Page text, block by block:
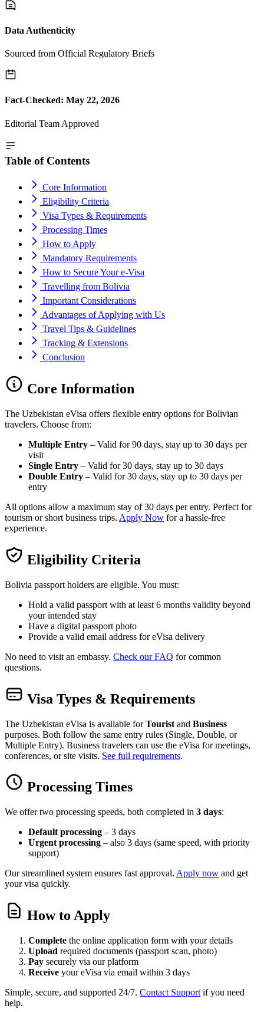
Data Authenticity
Sourced from Official Regulatory Briefs
Fact-Checked: May 22, 2026
Editorial Team Approved
Table of Contents
Core Information
Eligibility Criteria
Visa Types & Requirements
Processing Times
How to Apply
Mandatory Requirements
How to Secure Your e-Visa
Travelling from Bolivia
Important Considerations
Advantages of Applying with Us
Travel Tips & Guidelines
Tracking & Extensions
Conclusion
Core Information
The Uzbekistan eVisa offers flexible entry options for Bolivian
travelers. Choose from:
Multiple Entry – Valid for 90 days, stay up to 30 days per
visit
Single Entry – Valid for 30 days, stay up to 30 days
Double Entry – Valid for 30 days, stay up to 30 days per
entry
All options allow a maximum stay of 30 days per entry. Perfect for
tourism or short business trips. Apply Now for a hassle-free
experience.
Eligibility Criteria
Bolivia passport holders are eligible. You must:
Hold a valid passport with at least 6 months validity beyond
your intended stay
Have a digital passport photo
Provide a valid email address for eVisa delivery
No need to visit an embassy. Check our FAQ for common
questions.
Visa Types & Requirements
The Uzbekistan eVisa is available forTourist and Business
purposes. Both follow the same entry rules (Single, Double, or
Multiple Entry). Business travelers can use the eVisa for meetings,
conferences, or site visits. See full requirements.
Processing Times
We offer two processing speeds, both completed in 3 days:
Default processing – 3 days
Urgent processing – also 3 days (same speed, with priority
support)
Our streamlined system ensures fast approval. Apply now and get
your visa quickly.
How to Apply
Complete the online application form with your details
Upload required documents (passport scan, photo)
Pay securely via our platform
Receive your eVisa via email within 3 days
Simple, secure, and supported 24/7. Contact Support if you need
help.